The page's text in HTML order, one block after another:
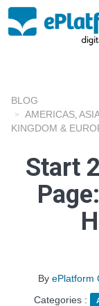
BLOG
AMERICAS
KINGDOM &
Start
By ePlatform
Categories :